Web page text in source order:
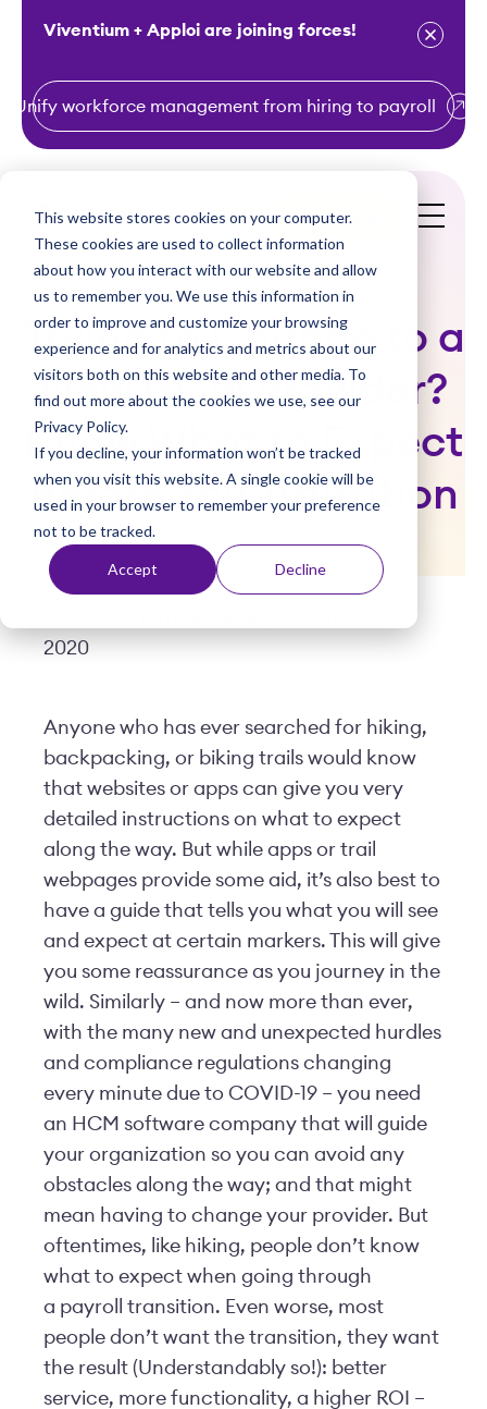
This website stores cookies on your computer.
These cookies are used to collect information
about how you interact with our website and allow
us to remember you. We use this information in
order to improve and customize your browsing
experience and for analytics and metrics about our
visitors both on this website and other media. To
find out more about the cookies we use, see our
Privacy Policy.
If you decline, your information won’t be tracked
when you visit this website. A single cookie will be
used in your browser to remember your preference
not to be tracked.
Accept Decline
Viventium + Apploi are joining forces!
Unify workforce management from hiring to payroll
Get a Demo
Trying to Change to a
New HCM Provider?
Know What to Expect
Before You Transition
2020
Anyone who has ever searched for hiking,
backpacking, or biking trails would know
that websites or apps can give you very
detailed instructions on what to expect
along the way. But while apps or trail
webpages provide some aid, it’s also best to
have a guide that tells you what you will see
and expect at certain markers. This will give
you some reassurance as you journey in the
wild. Similarly – and now more than ever,
with the many new and unexpected hurdles
and compliance regulations changing
every minute due to COVID-19 – you need
an HCM software company that will guide
your organization so you can avoid any
obstacles along the way; and that might
mean having to change your provider. But
oftentimes, like hiking, people don’t know
what to expect when going through
a payroll transition. Even worse, most
people don’t want the transition, they want
the result (Understandably so!): better
service, more functionality, a higher ROI –